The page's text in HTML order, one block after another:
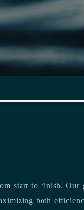
needs from start to finish.Our
and effectiveness,